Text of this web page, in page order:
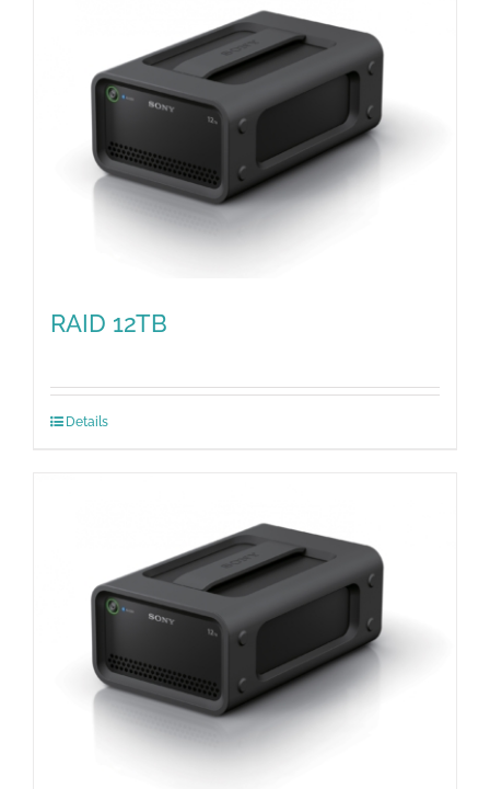
RAID 12TB
Details